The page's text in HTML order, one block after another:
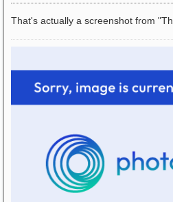
That's actually a screenshot from